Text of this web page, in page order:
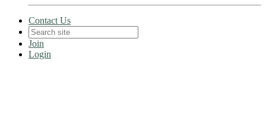
Contact Us
Join
Login